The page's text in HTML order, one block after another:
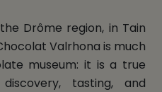
Drôme region, in Tain
Valrhona is much
museum: it is a true
tasting, and